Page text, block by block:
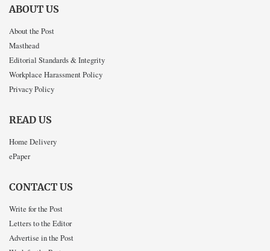
ABOUT US
About the Post
Masthead
Editorial Standards & Integrity
Workplace Harassment Policy
Privacy Policy
READ US
Home Delivery
ePaper
CONTACT US
Write for the Post
Letters to the Editor
Advertise in the Post